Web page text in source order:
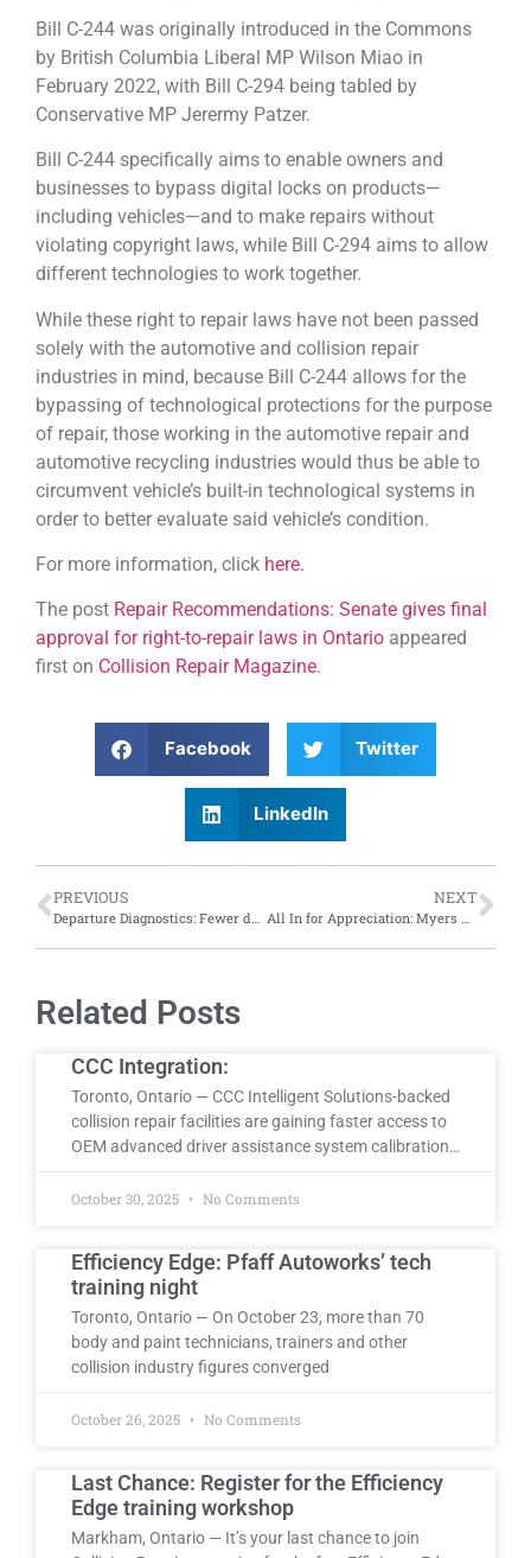
Bill C-244 was originally introduced in the Commons
by British Columbia Liberal MP Wilson Miao in
February 2022, with Bill C-294 being tabled by
Conservative MP Jerermy Patzer.
Bill C-244 specifically aims to enable owners and
businesses to bypass digital locks on products—
including vehicles—and to make repairs without
violating copyright laws, while Bill C-294 aims to allow
different technologies to work together.
While these right to repair laws have not been passed
solely with the automotive and collision repair
industries in mind, because Bill C-244 allows for the
bypassing of technological protections for the purpose
of repair, those working in the automotive repair and
automotive recycling industries would thus be able to
circumvent vehicle’s built-in technological systems in
order to better evaluate said vehicle’s condition.
For more information, click here.
The post Repair Recommendations: Senate gives final
approval for right-to-repair laws in Ontario appeared
first on Collision Repair Magazine.
Facebook Twitter
LinkedIn
PREVIOUS NEXT
Related Posts
CCC Integration:
Toronto, Ontario — CCC Intelligent Solutions-backed
collision repair facilities are gaining faster access to
OEM advanced driver assistance system calibration…
October 30, 2025 No Comments
Efficiency Edge: Pfaff Autoworks’ tech
training night
Toronto, Ontario — On October 23, more than 70
body and paint technicians, trainers and other
collision industry figures converged
October 26, 2025 No Comments
Last Chance: Register for the Efficiency
Edge training workshop
Markham, Ontario — It’s your last chance to join